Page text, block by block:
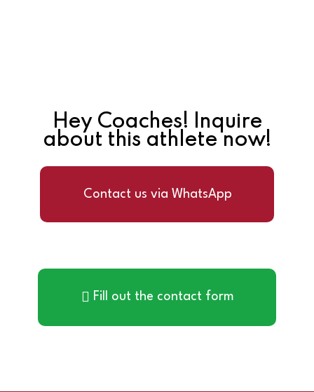
Hey Coaches! Inquire
about this athlete now!
Contact us via WhatsApp
Fill out the contact form